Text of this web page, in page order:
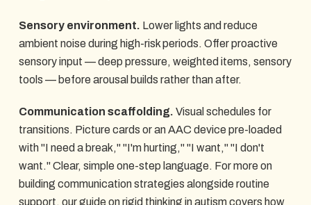
Sensory environment. Lower lights and reduce
ambient noise during high-risk periods. Offer proactive
sensory input — deep pressure, weighted items, sensory
tools — before arousal builds rather than after.
Communication scaffolding. Visual schedules for
transitions. Picture cards or an AAC device pre-loaded
with "I need a break," "I'm hurting," "I want," "I don't
want." Clear, simple one-step language. For more on
building communication strategies alongside routine
support, our guide onrigid thinking in autismcovers how